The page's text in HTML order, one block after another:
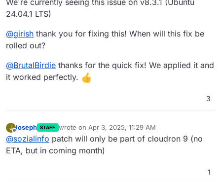
24.04.1 LTS)
@girish thank you for fixing this! When will this fix be
rolled out?
@BrutalBirdie thanks for the quick fix! We applied it and
it worked perfectly.
3
J
Offline
joseph STAFF wrote on Apr 3, 2025, 11:29 AM
last edited by
@sozialinfo patch will only be part of cloudron 9 (no
ETA, but in coming month)
1